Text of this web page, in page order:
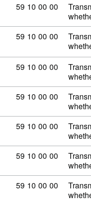
Commodity code: 59
59 10 00 00
Commodity code: 59
59 10 00 00
Commodity code: 59
59 10 00 00
Commodity code: 59
59 10 00 00
Commodity code: 59
59 10 00 00
Commodity code: 59
59 10 00 00
Commodity code: 59
59 10 00 00